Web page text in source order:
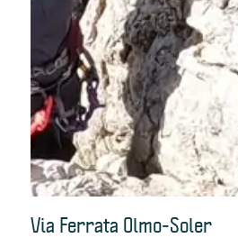
Via Ferrata Olmo-Soler